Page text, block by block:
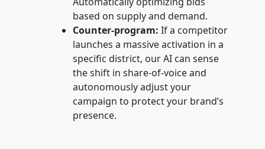
based on supply and demand.
Counter-program: If a competitor
launches a massive activation in a
specific district, our AI can sense
the shift in share-of-voice and
autonomously adjust your
campaign to protect your brand’s
presence.